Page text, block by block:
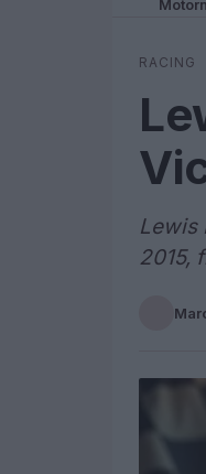
RACING
Lewis
2015,